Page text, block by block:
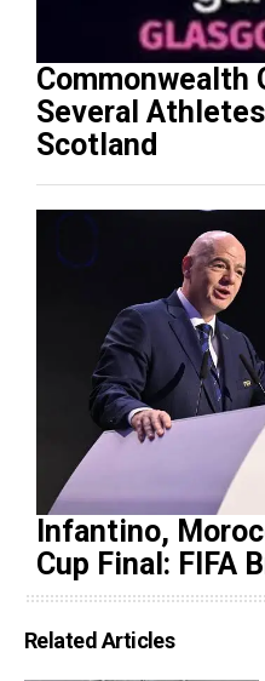
Commonwealth
Several
Scotland
Infantino,
Cup Final: FIFA
Related Articles